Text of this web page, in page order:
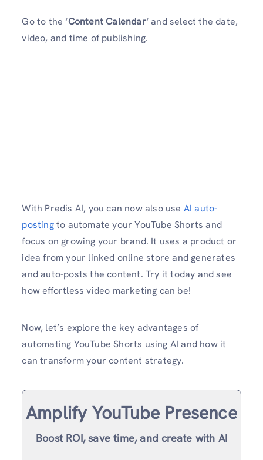
Go to the ‘Content Calendar‘ and select the date,
video, and time of publishing.
With Predis AI, you can now also use AI auto-
postingto automate your YouTube Shorts and
focus on growing your brand. It uses a product or
idea from your linked online store and generates
and auto-posts the content. Try it today and see
how effortless video marketing can be!
Now, let’s explore the key advantages of
automating YouTube Shorts using AI and how it
can transform your content strategy.
Amplify YouTube Presence
Boost ROI, save time, and create with AI